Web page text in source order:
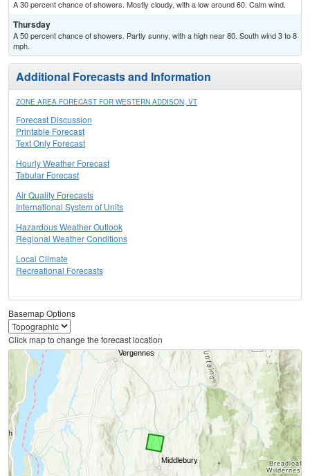
A 30 percent chance of showers. Mostly cloudy, with a low around 60. Calm wind.
Thursday
A 50 percent chance of showers. Partly sunny, with a high near 80. South wind 3 to 8
mph.
Additional Forecasts and Information
ZONE AREA FORECAST FOR WESTERN ADDISON, VT
Forecast Discussion
Printable Forecast
Text Only Forecast
Hourly Weather Forecast
Tabular Forecast
Air Quality Forecasts
International System of Units
Hazardous Weather Outlook
Regional Weather Conditions
Local Climate
Recreational Forecasts
Basemap Options
Click map to change the forecast location